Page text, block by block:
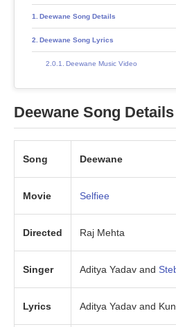
Deewane Song Details
Deewane Song Lyrics
Deewane Music Video
Deewane Song Details
Song Deewane
Movie Selfiee
Directed Raj Mehta
Singer Aditya Yadav and
Lyrics Aditya Yadav and